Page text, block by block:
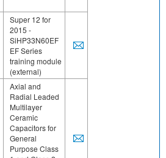
Super 12 for
2015 -
SiHP33N60EF
EF Series
training module
(external)
Axial and
Radial Leaded
Multilayer
Ceramic
Capacitors for
General
Purpose Class